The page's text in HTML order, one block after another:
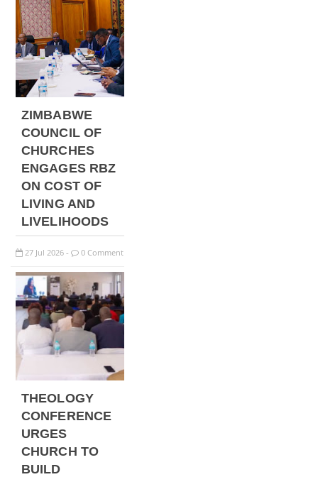
ZIMBABWE
COUNCIL OF
CHURCHES
ENGAGES RBZ
ON COST OF
LIVING AND
LIVELIHOODS
27 Jul 2026 - 0 Comment
THEOLOGY
CONFERENCE
URGES
CHURCH TO
BUILD